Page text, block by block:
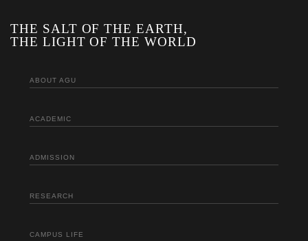
THE SALT OF THE EARTH,
THE LIGHT OF THE WORLD
ABOUT AGU
ACADEMIC
ADMISSION
RESEARCH
CAMPUS LIFE